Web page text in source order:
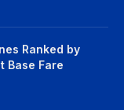
Ranked by
Base Fare